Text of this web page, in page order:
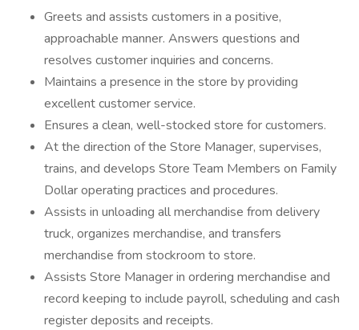
Greets and assists customers in a positive,
approachable manner. Answers questions and
resolves customer inquiries and concerns.
Maintains a presence in the store by providing
excellent customer service.
Ensures a clean, well-stocked store for customers.
At the direction of the Store Manager, supervises,
trains, and develops Store Team Members on Family
Dollar operating practices and procedures.
Assists in unloading all merchandise from delivery
truck, organizes merchandise, and transfers
merchandise from stockroom to store.
Assists Store Manager in ordering merchandise and
record keeping to include payroll, scheduling and cash
register deposits and receipts.